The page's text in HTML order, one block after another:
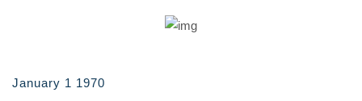
January 1 1970